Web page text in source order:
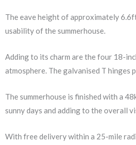
The eave height of approximately
usability of the summerhouse.
Adding to its charm are the four 18-
atmosphere. The galvanised T
The summerhouse is finished with a
sunny days and adding to the overall
With free delivery within a 25-mile